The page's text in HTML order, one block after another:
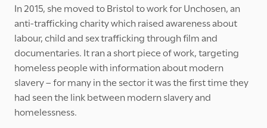
In 2015, she moved to Bristol to work for Unchosen, an
anti-trafficking charity which raised awareness about
labour, child and sex trafficking through film and
documentaries. It ran a short piece of work, targeting
homeless people with information about modern
slavery – for many in the sector it was the first time they
had seen the link between modern slavery and
homelessness.